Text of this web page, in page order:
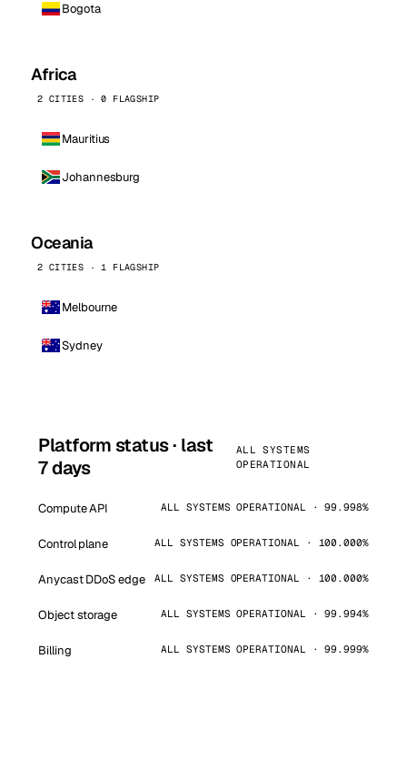
Bogota
Africa
2 CITIES · 0 FLAGSHIP
Mauritius
Johannesburg
Oceania
2 CITIES · 1 FLAGSHIP
Melbourne
Sydney
Platform status · last
7 days
ALL SYSTEMS
OPERATIONAL
Compute API ALL SYSTEMS OPERATIONAL · 99.998%
Control plane ALL SYSTEMS OPERATIONAL · 100.000%
Anycast DDoS edge ALL SYSTEMS OPERATIONAL · 100.000%
Object storage ALL SYSTEMS OPERATIONAL · 99.994%
Billing ALL SYSTEMS OPERATIONAL · 99.999%